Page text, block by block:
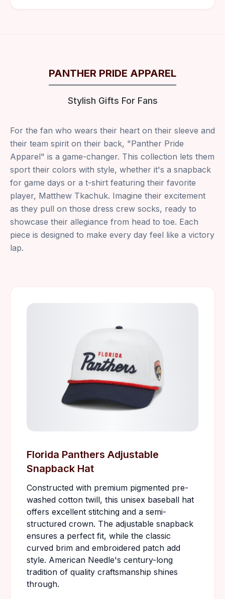
PANTHER PRIDE APPAREL
Stylish Gifts For Fans
For the fan who wears their heart on their sleeve and
their team spirit on their back, "Panther Pride
Apparel" is a game-changer. This collection lets them
sport their colors with style, whether it's a snapback
for game days or a t-shirt featuring their favorite
player, Matthew Tkachuk. Imagine their excitement
as they pull on those dress crew socks, ready to
showcase their allegiance from head to toe. Each
piece is designed to make every day feel like a victory
lap.
Florida Panthers Adjustable
Snapback Hat
Constructed with premium pigmented pre-
washed cotton twill, this unisex baseball hat
offers excellent stitching and a semi-
structured crown. The adjustable snapback
ensures a perfect fit, while the classic
curved brim and embroidered patch add
style. American Needle's century-long
tradition of quality craftsmanship shines
through.